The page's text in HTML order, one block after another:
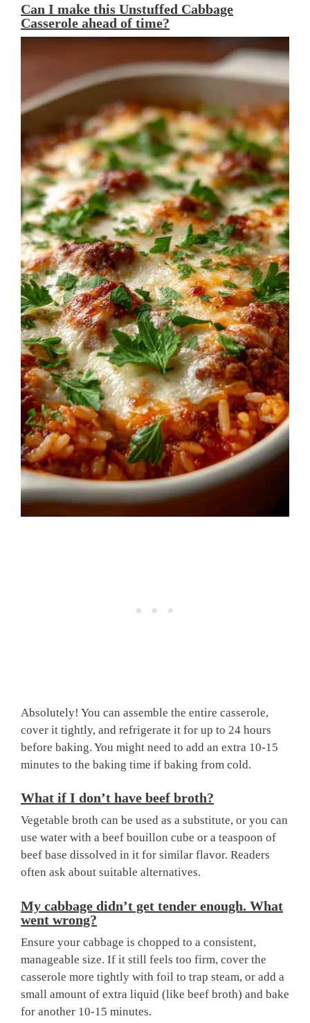
Can I make this Unstuffed Cabbage
Casserole ahead of time?
Absolutely! You can assemble the entire casserole,
cover it tightly, and refrigerate it for up to 24 hours
before baking. You might need to add an extra 10-15
minutes to the baking time if baking from cold.
What if I don’t have beef broth?
Vegetable broth can be used as a substitute, or you can
use water with a beef bouillon cube or a teaspoon of
beef base dissolved in it for similar flavor. Readers
often ask about suitable alternatives.
My cabbage didn’t get tender enough. What
went wrong?
Ensure your cabbage is chopped to a consistent,
manageable size. If it still feels too firm, cover the
casserole more tightly with foil to trap steam, or add a
small amount of extra liquid (like beef broth) and bake
for another 10-15 minutes.